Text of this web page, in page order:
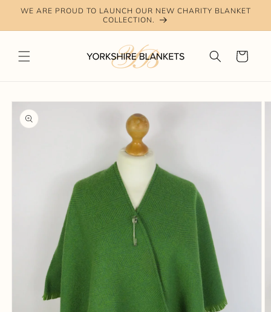
Skip to
WE ARE PROUD TO LAUNCH OUR NEW CHARITY BLANKET
COLLECTION.
Cart
Skip to
product
information